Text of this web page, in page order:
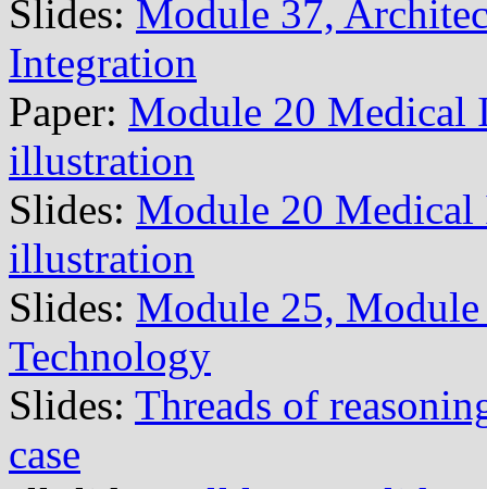
Slides: Module 37,
Integration
Paper: Module 20 Medical
illustration
Slides: Module 20 Medical
illustration
Slides: Module 25,
Technology
Slides: Threads of
case